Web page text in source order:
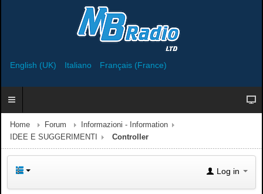
English (UK) Italiano Français (France)
Home Forum
Informazioni - Information
IDEE E SUGGERIMENTI
Controller
Log in